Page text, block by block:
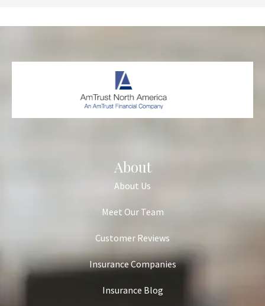
About
About Us
Meet Our Team
Customer Reviews
Insurance Companies
Insurance Blog